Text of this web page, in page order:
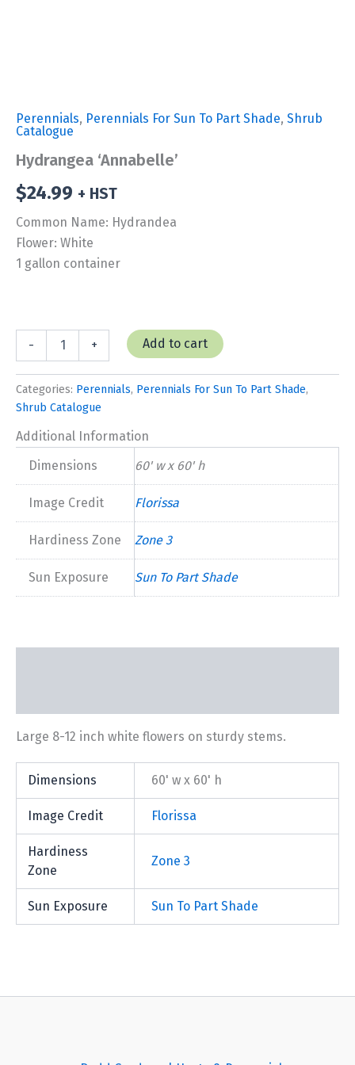
Perennials, Perennials For Sun To Part Shade, Shrub
Catalogue
Hydrangea ‘Annabelle’
$24.99 + HST
Common Name: Hydrandea
Flower: White
1 gallon container
-
'Annabelle'
+ Add to cart
Categories: Perennials, Perennials For Sun To Part Shade,
Shrub Catalogue
Additional Information
Dimensions
60' w x 60' h
Image Credit Florissa
Hardiness Zone Zone 3
Sun Exposure Sun To Part Shade
Large 8-12 inch white flowers on sturdy stems.
Dimensions 60' w x 60' h
Image Credit Florissa
Hardiness
Zone
Zone 3
Sun Exposure Sun To Part Shade